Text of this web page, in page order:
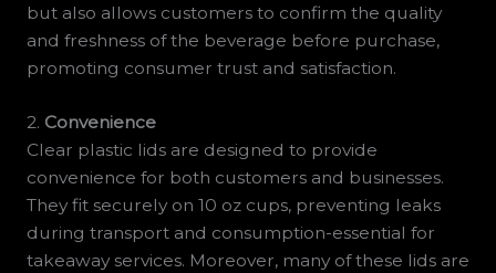
but also allows customers to confirm the quality
and freshness of the beverage before purchase,
promoting consumer trust and satisfaction.
2. Convenience
Clear plastic lids are designed to provide
convenience for both customers and businesses.
They fit securely on 10 oz cups, preventing leaks
during transport and consumption-essential for
takeaway services. Moreover, many of these lids are